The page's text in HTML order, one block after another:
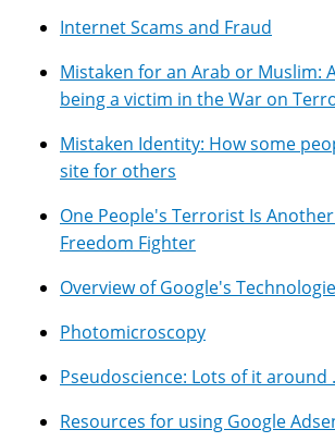
Internet Scams and Fraud
Mistaken for an Arab or Muslim:
being a victim in the War on
Mistaken Identity: How some
site for others
One People's Terrorist Is
Freedom Fighter
Overview of Google's
Photomicroscopy
Pseudoscience: Lots of it around
Resources for using Google